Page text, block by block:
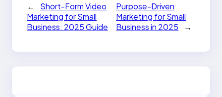
←
Short-Form Video
Marketing for Small
Business: 2025 Guide
Purpose-Driven
Marketing for Small
Business in 2025
→